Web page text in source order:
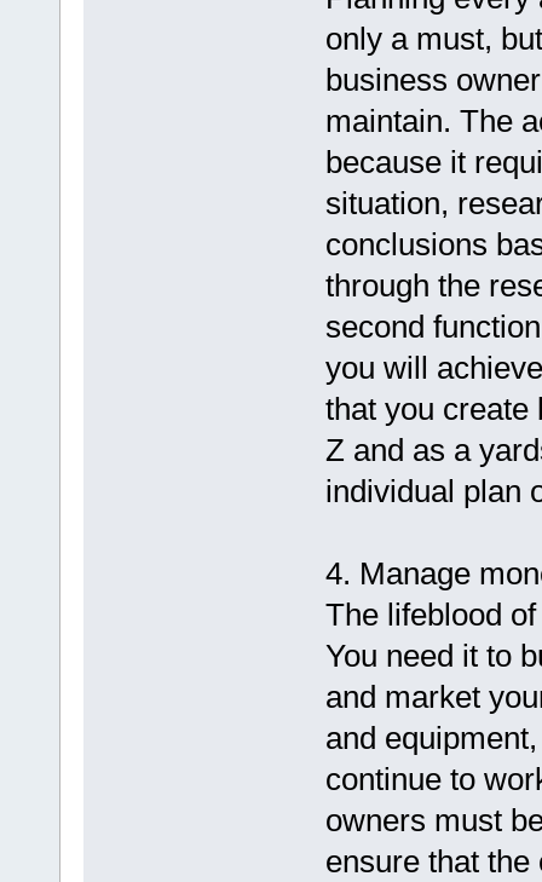
only a must,
business
maintain. The
because it
situation,
conclusions
through the
second
you will
that you create
Z and as a
individual plan
4. Manage
The lifeblood
You need it to
and market
and
continue to
owners must
ensure that